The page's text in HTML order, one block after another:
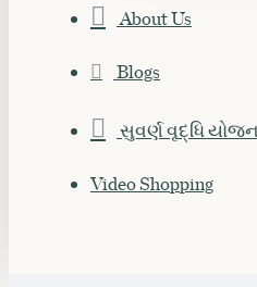
About Us
Blogs
સુવર્ણ વૃદ્ધિ
Video Shopping